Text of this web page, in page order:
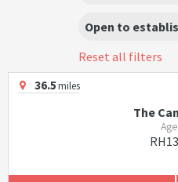
Open to
Reset all filters
36.5miles
The